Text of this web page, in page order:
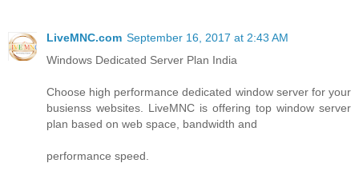
LiveMNC.com September 16, 2017 at 2:43 AM
Windows Dedicated Server Plan India
Choose high performance dedicated window server for your
busienss websites. LiveMNC is offering top window server
plan based on web space, bandwidth and
performance speed.